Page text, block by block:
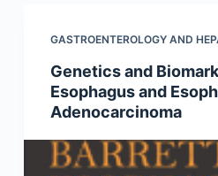
GASTROENTEROLOGY AND
Genetics and
Esophagus and
Adenocarcinoma